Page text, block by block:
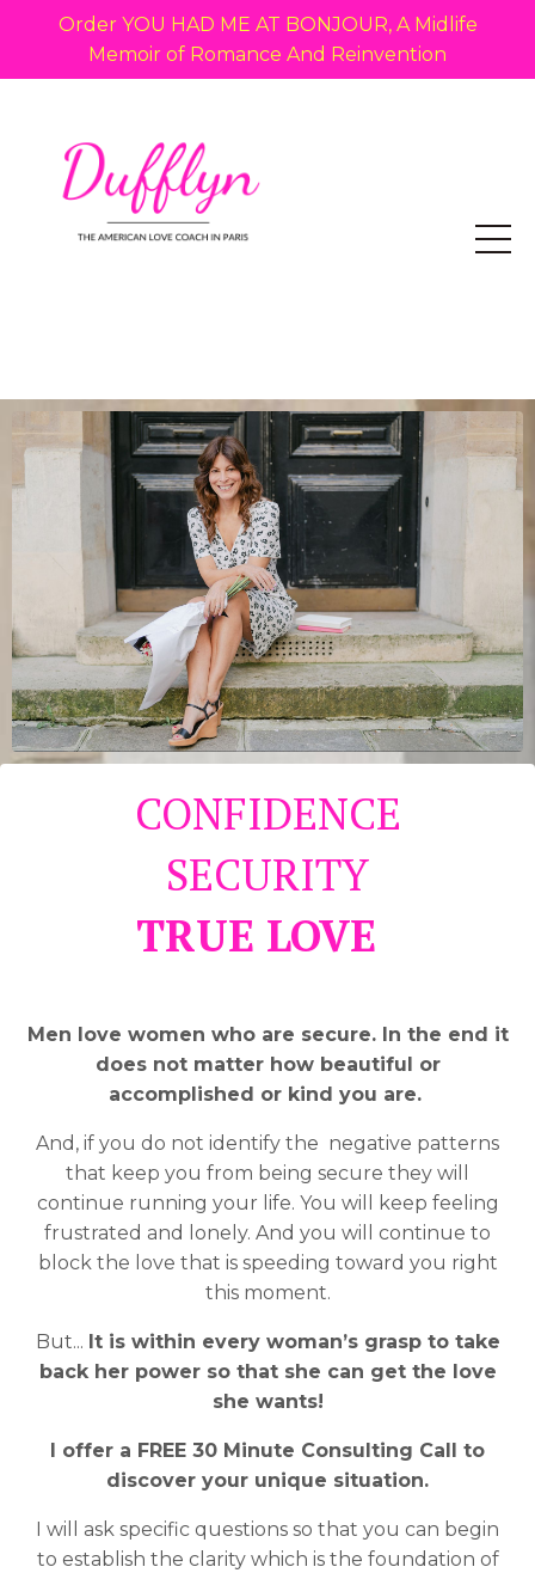
Order YOU HAD ME AT BONJOUR, A Midlife
Memoir of Romance And Reinvention
CONFIDENCE
SECURITY
TRUE LOVE
Men love women who are secure. In the end it
does not matter how beautiful or
accomplished or kind you are.
And, if you do not identify the negative patterns
that keep you from being secure they will
continue running your life. You will keep feeling
frustrated and lonely. And you will continue to
block the love that is speeding toward you right
this moment.
But... It is within every woman’s grasp to take
back her power so that she can get the love
she wants!
I offer a FREE 30 Minute Consulting Call to
discover your unique situation.
I will ask specific questions so that you can begin
to establish the clarity which is the foundation of